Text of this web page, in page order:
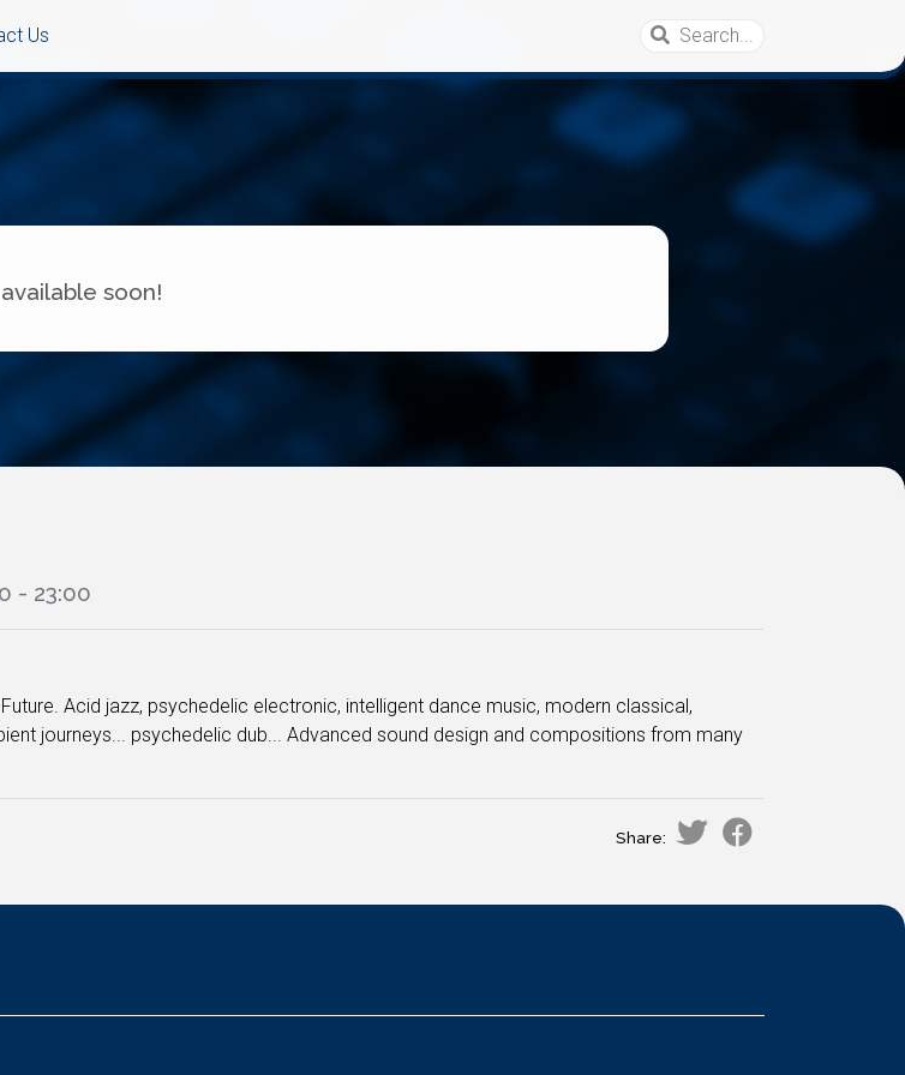
Us
soon!
- 23:00
Acid jazz, psychedelic electronic, intelligent dance music, modern classical,
journeys... psychedelic dub... Advanced sound design and compositions from many
Share: